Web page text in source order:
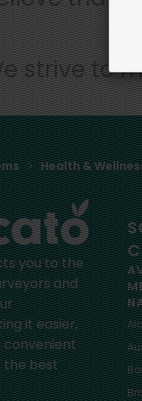
strive to
Health &
you to the
and
it easier,
best